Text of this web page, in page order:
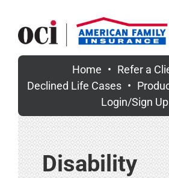
content
Home
Refer a
Declined Life Cases
Login/Sign Up
Disability